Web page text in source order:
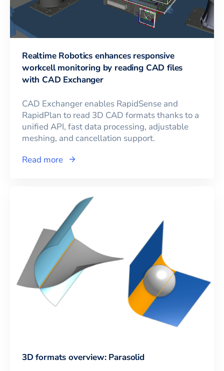
Realtime Robotics enhances responsive
workcell monitoring by reading CAD files
with CAD Exchanger
CAD Exchanger enables RapidSense and
RapidPlan to read 3D CAD formats thanks to a
unified API, fast data processing, adjustable
meshing, and cancellation support.
Read more
3D formats overview: Parasolid